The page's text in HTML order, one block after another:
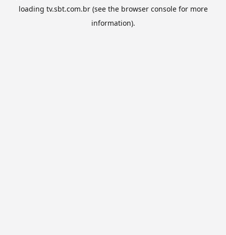
loading tv.sbt.com.br(see the browser consolefor more
information).